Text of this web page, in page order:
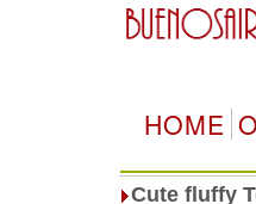
HOME
Cute fluffy